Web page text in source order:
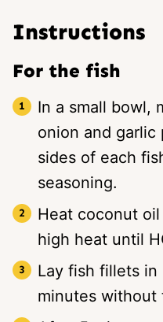
Instructions
For the fish
In a small bowl,
onion and garlic
sides of each
seasoning.
Heat coconut
high heat until
Lay fish fillets in
minutes without